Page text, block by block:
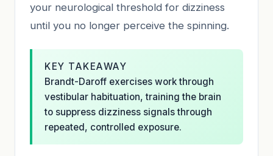
your neurological threshold for dizziness
until you no longer perceive the spinning.
KEY TAKEAWAY
Brandt-Daroff exercises work through
vestibular habituation, training the brain
to suppress dizziness signals through
repeated, controlled exposure.